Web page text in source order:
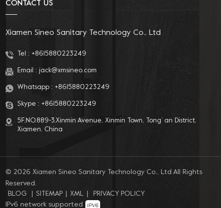
CONTACT US
Xiamen Sineo Sanitary Technology Co., Ltd
Tel : +8615880223249
Email : jack@xmsineo.com
Whatsapp : +8615880223249
Skype : +8615880223249
5F,NO.889-3,Xinmin Avenue, Xinmin Town, Tong’ an District,
Xiamen, China
© 2026 Xiamen Sineo Sanitary Technology Co., Ltd All Rights
Reserved.
BLOG
SITEMAP XML
PRIVACY POLICY
IPv6 network supported